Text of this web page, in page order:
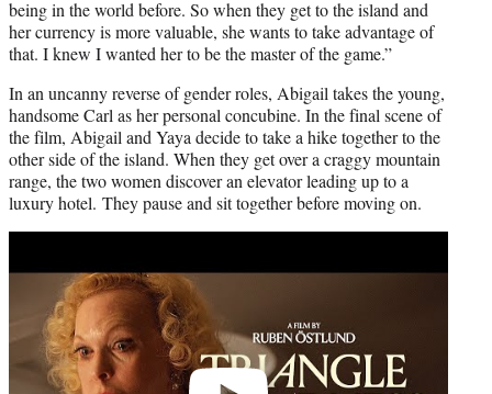
being in the world before. So when they get to the island and
her currency is more valuable, she wants to take advantage of
that. I knew I wanted her to be the master of the game.”
In an uncanny reverse of gender roles, Abigail takes the young,
handsome Carl as her personal concubine. In the final scene of
the film, Abigail and Yaya decide to take a hike together to the
other side of the island. When they get over a craggy mountain
range, the two women discover an elevator leading up to a
luxury hotel. They pause and sit together before moving on.